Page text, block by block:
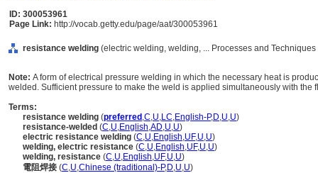
ID: 300053961
Page Link: http://vocab.getty.edu/page/aat/300053961
resistance welding (electric welding, welding, ... Processes and
Note: A form of electrical pressure welding in which the necessary heat is
welded. Sufficient pressure to make the weld is applied simultaneously with the
Terms:
resistance welding (preferred ,C,U,LC,English-P,D,U,U)
resistance-welded (C,U,English,AD,U,U)
electric resistance welding (C,U,English,UF,U,U)
welding, electric resistance (C,U,English,UF,U,U)
welding, resistance (C,U,English,UF,U,U)
電阻焊接 (C,U,Chinese (traditional)-P,D,U,U)